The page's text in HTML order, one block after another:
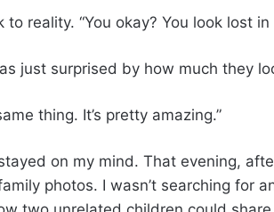
to reality. “You okay? You look lost in
just surprised by how much they
thing. It’s pretty amazing.”
on my mind. That evening,
photos. I wasn’t searching for